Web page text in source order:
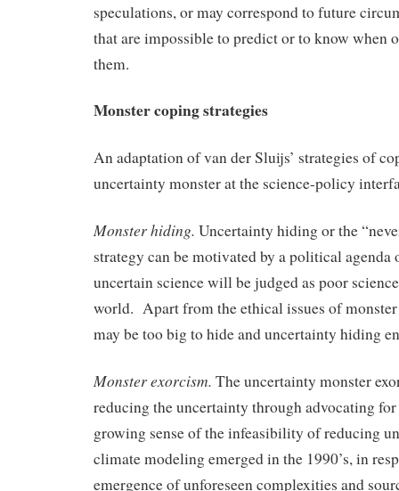
speculations, or may correspond to future
that are impossible to predict or to know when
them.
Monster coping strategies
An adaptation of van der Sluijs’ strategies of
uncertainty monster at the science-policy
Monster hiding. Uncertainty hiding or the
strategy can be motivated by a political agenda
uncertain science will be judged as poor
world. Apart from the ethical issues of
may be too big to hide and uncertainty hiding
Monster exorcism. The uncertainty monster
reducing the uncertainty through advocating
growing sense of the infeasibility of reducing
climate modeling emerged in the 1990’s, in
emergence of unforeseen complexities and